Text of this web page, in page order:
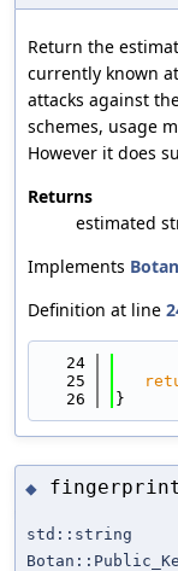
Return the
currently known
attacks against
schemes, usage
However it does
Returns
estimated
Implements
Definition at line
   24
   25
   26
}
◆
std::string